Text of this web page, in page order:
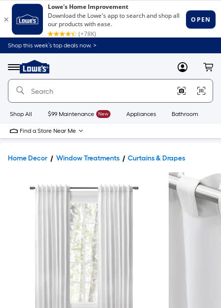
Shop this week’s top deals now. >
Menu
Link
to
Home
Home
Page
MyLowes
Shop All $99 Maintenance New Appliances Bathroom
Find a Store Near Me
Home Decor Window Treatments Curtains & Drapes